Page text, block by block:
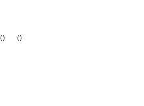
0 0